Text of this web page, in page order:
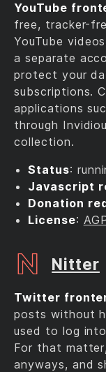
YouTube
free, tracker-
YouTube
a separate
protect your
subscriptions.
applications
through
collection.
Status:
Javascript
Donation
License:
Nitter
Twitter
posts without
used to log
For that
anyways, and